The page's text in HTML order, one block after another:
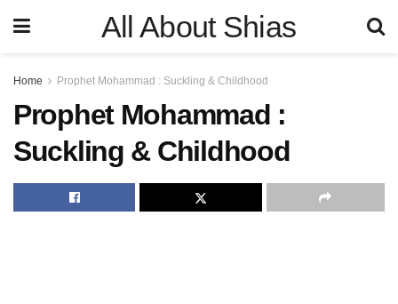
All About Shias
Home Prophet Mohammad : Suckling & Childhood
Prophet Mohammad :
Suckling & Childhood